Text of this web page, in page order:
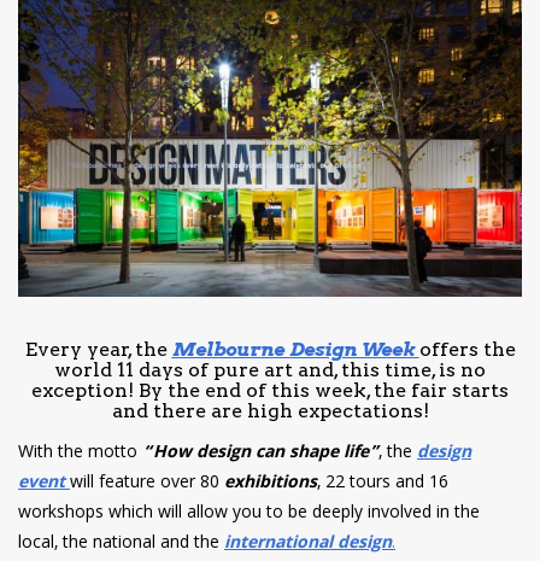
have read
Conditions/
*required
Every year, the Melbourne Design Week offers the
world 11 days of pure art and, this time, is no
exception! By the end of this week, the fair starts
and there are high expectations!
With the motto “How design can shape life”, the design
eventwill feature over 80 exhibitions, 22 tours and 16
workshops which will allow you to be deeply involved in the
local, the national and the international design.